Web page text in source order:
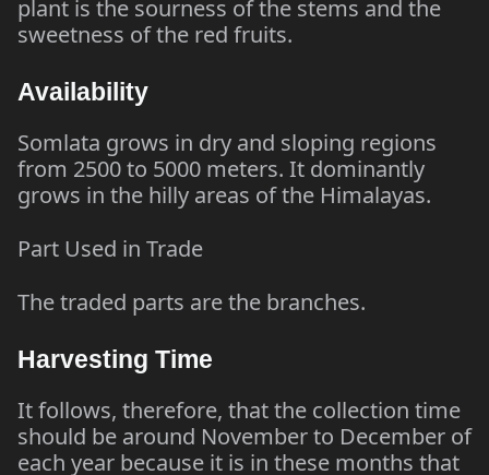
plant is the sourness of the stems and the
sweetness of the red fruits.
Availability
Somlata grows in dry and sloping regions
from 2500 to 5000 meters. It dominantly
grows in the hilly areas of the Himalayas.
Part Used in Trade
The traded parts are the branches.
Harvesting Time
It follows, therefore, that the collection time
should be around November to December of
each year because it is in these months that